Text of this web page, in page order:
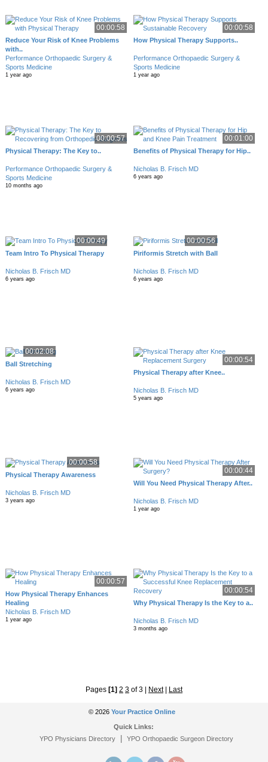
00:00:58
Reduce Your Risk of Knee Problems
with..
Performance Orthopaedic Surgery &
Sports Medicine
1 year ago
00:00:58
How Physical Therapy Supports..
Performance Orthopaedic Surgery &
Sports Medicine
1 year ago
00:00:57
Physical Therapy: The Key to..
Performance Orthopaedic Surgery &
Sports Medicine
10 months ago
00:01:00
Benefits of Physical Therapy for Hip..
Nicholas B. Frisch MD
6 years ago
00:00:49
Team Intro To Physical Therapy
Nicholas B. Frisch MD
6 years ago
00:00:56
Piriformis Stretch with Ball
Nicholas B. Frisch MD
6 years ago
00:02:08
Ball Stretching
Nicholas B. Frisch MD
6 years ago
00:00:54
Physical Therapy after Knee..
Nicholas B. Frisch MD
5 years ago
00:00:58
Physical Therapy Awareness
Nicholas B. Frisch MD
3 years ago
00:00:44
Will You Need Physical Therapy After..
Nicholas B. Frisch MD
1 year ago
00:00:57
How Physical Therapy Enhances
Healing
Nicholas B. Frisch MD
1 year ago
00:00:54
Why Physical Therapy Is the Key to a..
Nicholas B. Frisch MD
3 months ago
Pages [1] 2 3 of 3 Next| Last
© 2026 Your Practice Online
Quick Links:
YPO Physicians Directory| YPO Orthopaedic Surgeon Directory